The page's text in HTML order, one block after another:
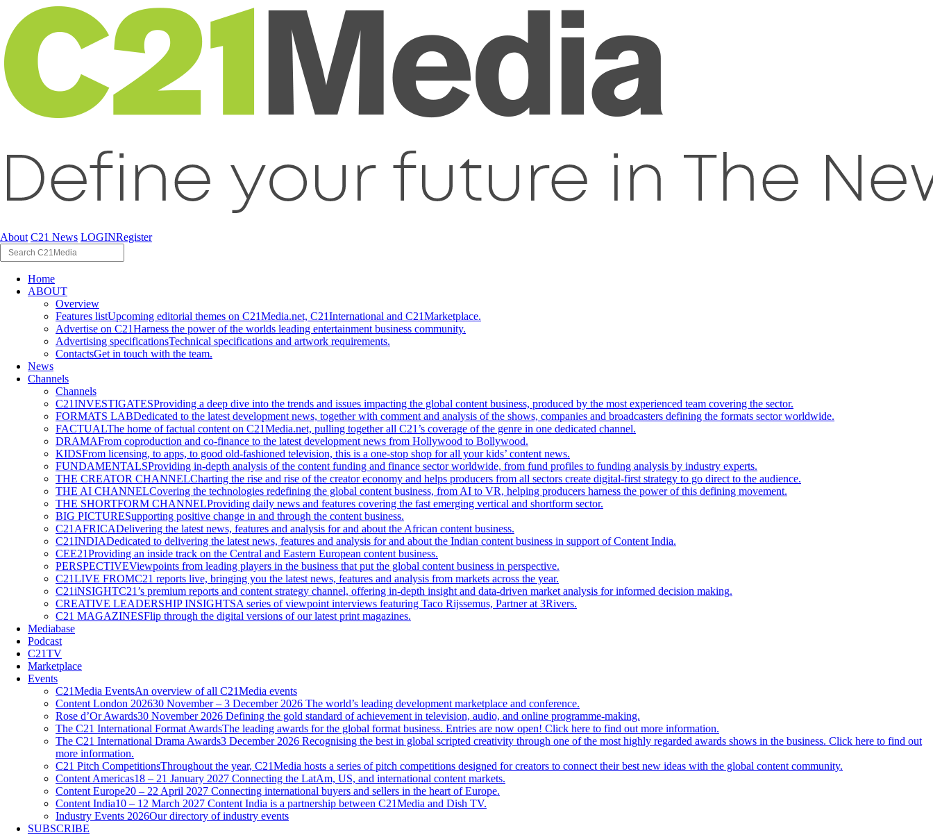
About C21 News LOGINRegister
Home
ABOUT
Overview
Features listUpcoming editorial themes on C21Media.net, C21International and C21Marketplace.
Advertise on C21Harness the power of the worlds leading entertainment business community.
Advertising specificationsTechnical specifications and artwork requirements.
ContactsGet in touch with the team.
News
Channels
Channels
C21INVESTIGATESProviding a deep dive into the trends and issues impacting the global content business, produced by the most experienced team covering the sector.
FORMATS LABDedicated to the latest development news, together with comment and analysis of the shows, companies and broadcasters defining the formats sector worldwide.
FACTUALThe home of factual content on C21Media.net, pulling together all C21’s coverage of the genre in one dedicated channel.
DRAMAFrom coproduction and co-finance to the latest development news from Hollywood to Bollywood.
KIDSFrom licensing, to apps, to good old-fashioned television, this is a one-stop shop for all your kids’ content news.
FUNDAMENTALSProviding in-depth analysis of the content funding and finance sector worldwide, from fund profiles to funding analysis by industry experts.
THE CREATOR CHANNELCharting the rise and rise of the creator economy and helps producers from all sectors create digital-first strategy to go direct to the audience.
THE AI CHANNELCovering the technologies redefining the global content business, from AI to VR, helping producers harness the power of this defining movement.
THE SHORTFORM CHANNELProviding daily news and features covering the fast emerging vertical and shortform sector.
BIG PICTURESupporting positive change in and through the content business.
C21AFRICADelivering the latest news, features and analysis for and about the African content business.
C21INDIADedicated to delivering the latest news, features and analysis for and about the Indian content business in support of Content India.
CEE21Providing an inside track on the Central and Eastern European content business.
PERSPECTIVEViewpoints from leading players in the business that put the global content business in perspective.
C21LIVE FROMC21 reports live, bringing you the latest news, features and analysis from markets across the year.
C21iNSIGHTC21’s premium reports and content strategy channel, offering in-depth insight and data-driven market analysis for informed decision making.
CREATIVE LEADERSHIP INSIGHTSA series of viewpoint interviews featuring Taco Rijssemus, Partner at 3Rivers.
C21 MAGAZINESFlip through the digital versions of our latest print magazines.
Mediabase
Podcast
C21TV
Marketplace
Events
C21Media EventsAn overview of all C21Media events
Content London 202630 November – 3 December 2026 The world’s leading development marketplace and conference.
Rose d’Or Awards30 November 2026 Defining the gold standard of achievement in television, audio, and online programme-making.
The C21 International Format AwardsThe leading awards for the global format business. Entries are now open! Click here to find out more information.
The C21 International Drama Awards3 December 2026 Recognising the best in global scripted creativity through one of the most highly regarded awards shows in the business. Click here to find out
more information.
C21 Pitch CompetitionsThroughout the year, C21Media hosts a series of pitch competitions designed for creators to connect their best new ideas with the global content community.
Content Americas18 – 21 January 2027 Connecting the LatAm, US, and international content markets.
Content Europe20 – 22 April 2027 Connecting international buyers and sellers in the heart of Europe.
Content India10 – 12 March 2027 Content India is a partnership between C21Media and Dish TV.
Industry Events 2026Our directory of industry events
SUBSCRIBE